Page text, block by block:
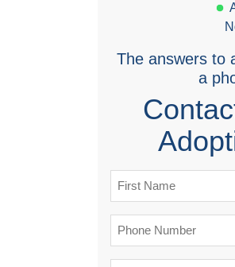
The answers to
a